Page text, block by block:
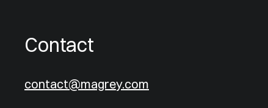
Contact
contact@magrey.com